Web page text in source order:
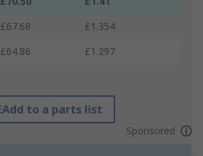
£67.68
£1.354
£64.86 £1.297
Add to a parts list
Sponsored